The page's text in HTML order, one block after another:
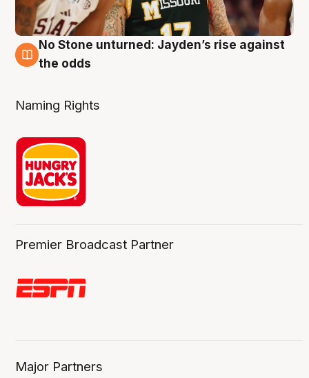
2 Aug
No Stone unturned: Jayden’s rise against
the odds
Naming Rights
Premier Broadcast Partner
Major Partners